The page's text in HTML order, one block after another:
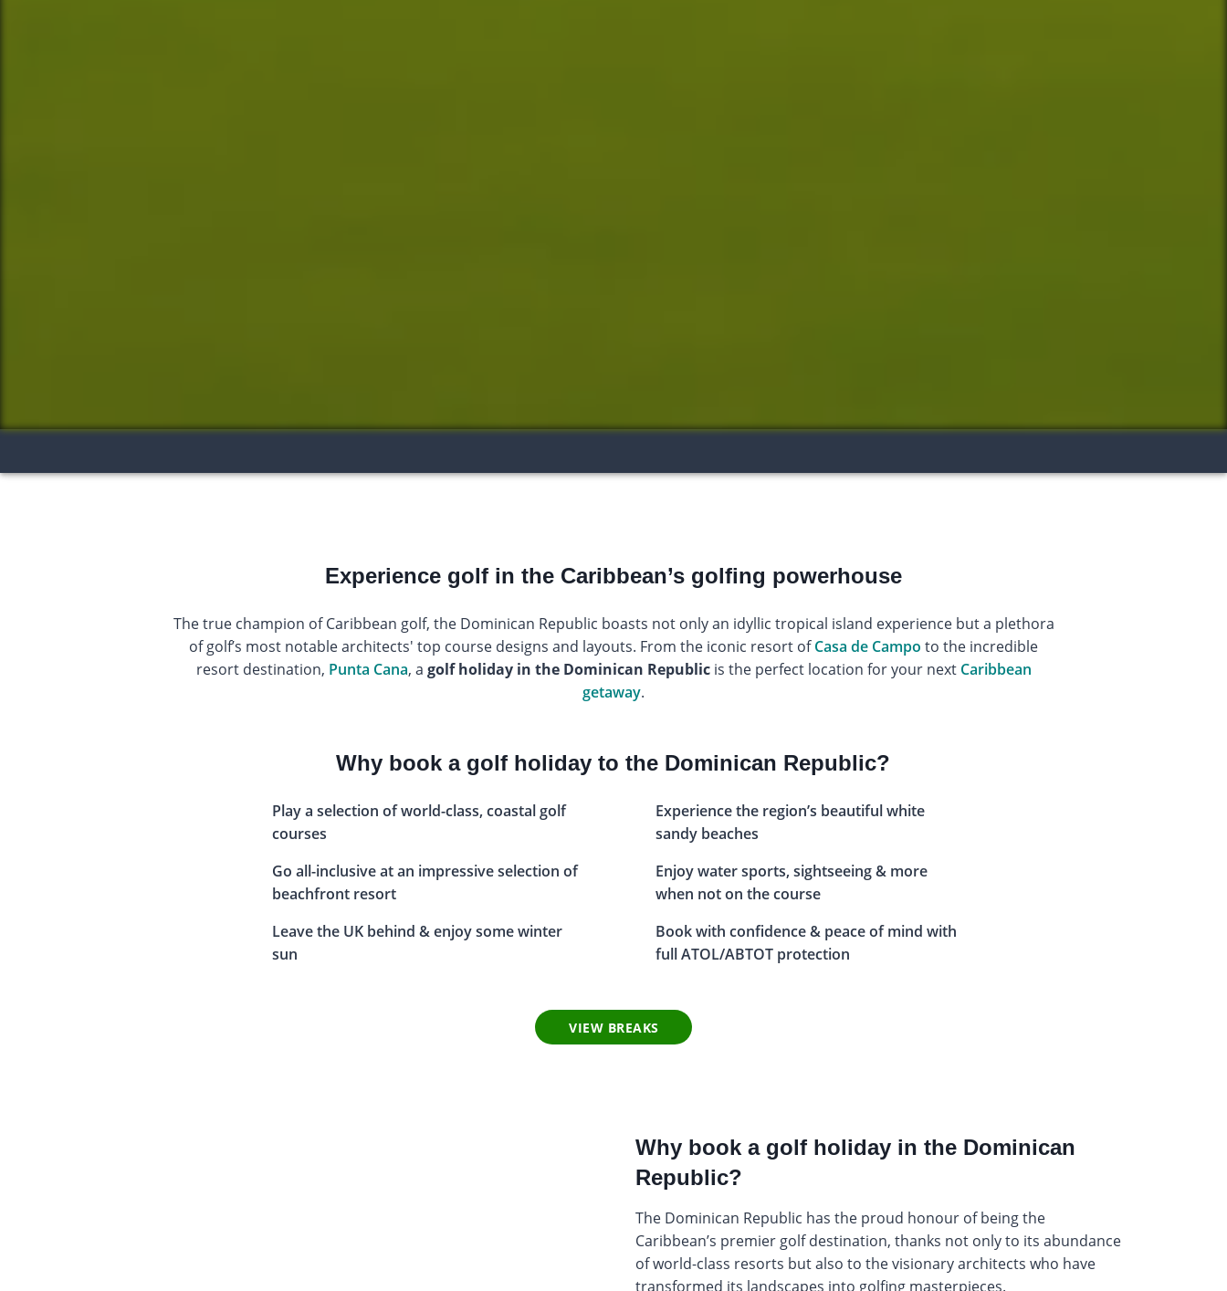
Experience golf in the Caribbean’s golfing powerhouse
The true champion of Caribbean golf, the Dominican Republic boasts not only an idyllic tropical island experience but a plethora
of golf’s most notable architects' top course designs and layouts. From the iconic resort ofCasa de Campo to the incredible
resort destination, Punta Cana, a golf holiday in the Dominican Republicis the perfect location for your next Caribbean
getaway.
Why book a golf holiday to the Dominican Republic?
Play a selection of world-class, coastal golf
courses
Go all-inclusive at an impressive selection of
beachfront resort
Leave the UK behind & enjoy some winter
sun
Experience the region’s beautiful white
sandy beaches
Enjoy water sports, sightseeing & more
when not on the course
Book with confidence & peace of mind with
full ATOL/ABTOT protection
VIEW BREAKS
Why book a golf holiday in the Dominican
Republic?
The Dominican Republic has the proud honour of being the
Caribbean’s premier golf destination, thanks not only to its abundance
of world-class resorts but also to the visionary architects who have
transformed its landscapes into golfing masterpieces.